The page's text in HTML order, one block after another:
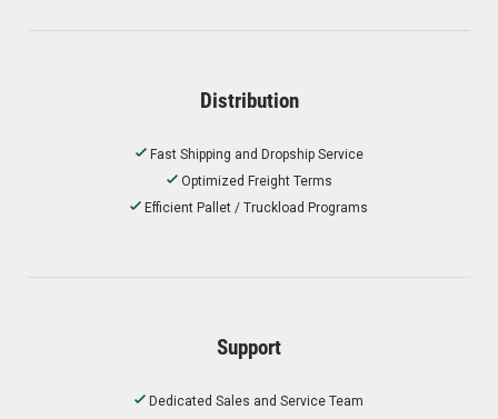
Distribution
Fast Shipping and Dropship Service
Optimized Freight Terms
Efficient Pallet / Truckload Programs
Support
Dedicated Sales and Service Team